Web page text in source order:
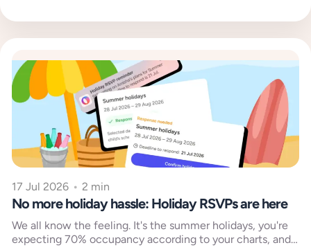
17 Jul 2026 • 2 min
No more holiday hassle: Holiday RSVPs are here
We all know the feeling. It's the summer holidays, you're
expecting 70% occupancy according to your charts, and